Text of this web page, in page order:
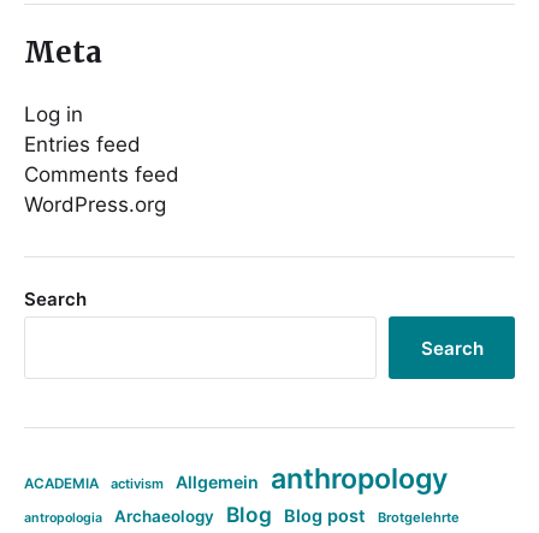
Meta
Log in
Entries feed
Comments feed
WordPress.org
Search
Search
ACADEMIA activism Allgemein anthropology
antropologia Archaeology Blog Blog post Brotgelehrte